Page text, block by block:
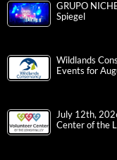
GRUPO
Spiegel
Wildlands
Events for
July 12th,
Center of the